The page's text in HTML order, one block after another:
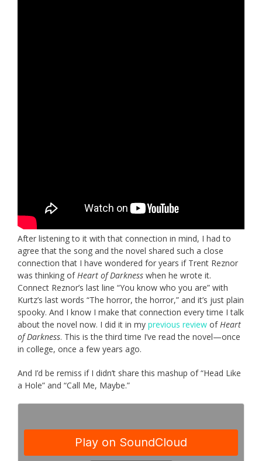
After listening to it with that connection in mind, I had to
agree that the song and the novel shared such a close
connection that I have wondered for years if Trent Reznor
was thinking ofHeart of Darkness when he wrote it.
Connect Reznor’s last line “You know who you are” with
Kurtz’s last words “The horror, the horror,” and it’s just plain
spooky. And I know I make that connection every time I talk
about the novel now. I did it in my previous review ofHeart
of Darkness. This is the third time I’ve read the novel—once
in college, once a few years ago.
And I’d be remiss if I didn’t share this mashup of “Head Like
a Hole” and “Call Me, Maybe.”